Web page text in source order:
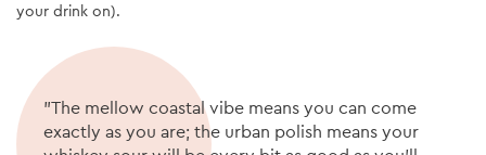
"The mellow coastal vibe means you can come
exactly as you are; the urban polish means your
your drink on).